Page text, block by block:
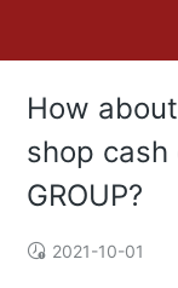
How
shop cash
GROUP?
2021-10-01